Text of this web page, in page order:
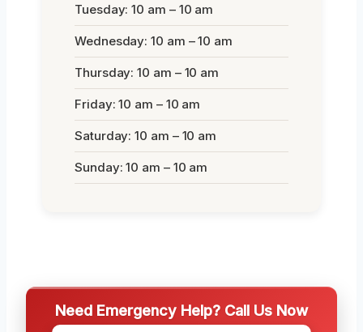
Tuesday: 10 am – 10 am
Wednesday: 10 am – 10 am
Thursday: 10 am – 10 am
Friday: 10 am – 10 am
Saturday: 10 am – 10 am
Sunday: 10 am – 10 am
Need Emergency Help? Call Us Now